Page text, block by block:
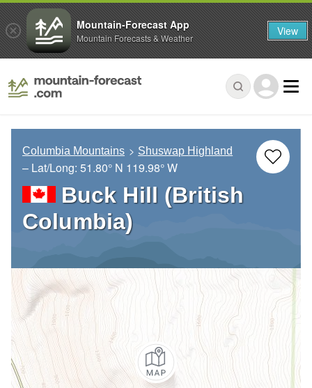
Columbia Mountains Shuswap Highland
– Lat/Long: 51.80° N 119.98° W
Buck Hill (British
Columbia)
Mountain-Forecast App
Mountain Forecasts & Weather View